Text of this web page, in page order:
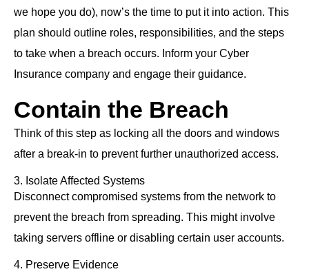
we hope you do), now’s the time to put it into action. This
plan should outline roles, responsibilities, and the steps
to take when a breach occurs. Inform your Cyber
Insurance company and engage their guidance.
Contain the Breach
Think of this step as locking all the doors and windows
after a break-in to prevent further unauthorized access.
3. Isolate Affected Systems
Disconnect compromised systems from the network to
prevent the breach from spreading. This might involve
taking servers offline or disabling certain user accounts.
4. Preserve Evidence